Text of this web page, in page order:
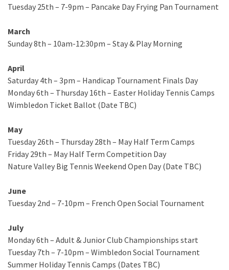
Tuesday 25th – 7-9pm – Pancake Day Frying Pan Tournament
March
Sunday 8th – 10am-12:30pm – Stay & Play Morning
April
Saturday 4th – 3pm – Handicap Tournament Finals Day
Monday 6th – Thursday 16th – Easter Holiday Tennis Camps
Wimbledon Ticket Ballot (Date TBC)
May
Tuesday 26th – Thursday 28th – May Half Term Camps
Friday 29th – May Half Term Competition Day
Nature Valley Big Tennis Weekend Open Day (Date TBC)
June
Tuesday 2nd – 7-10pm – French Open Social Tournament
July
Monday 6th – Adult & Junior Club Championships start
Tuesday 7th – 7-10pm – Wimbledon Social Tournament
Summer Holiday Tennis Camps (Dates TBC)